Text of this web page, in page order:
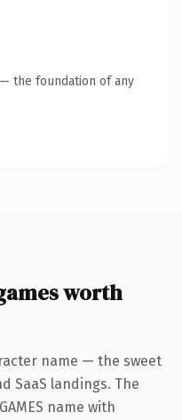
the foundation of any
worth
name — the sweet
SaaS landings. The
name with